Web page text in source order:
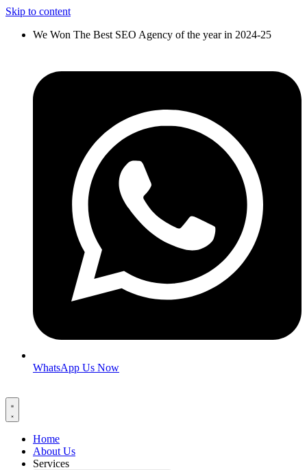
Skip to content
We Won The Best SEO Agency of the year in 2024-25
WhatsApp Us Now
Home
About Us
Services